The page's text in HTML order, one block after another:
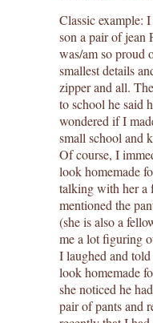
Classic example:
son a pair of jean
was/am so proud
smallest details
zipper and all.
to school he said
wondered if I
small school and
Of course, I
look homemade
talking with her a
mentioned the
(she is also a
me a lot figuring
I laughed and
look homemade
she noticed he
pair of pants and